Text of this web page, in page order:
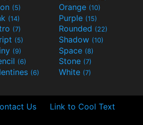
(5) Orange (10)
(14) Purple (15)
(7) Rounded (22)
(5) Shadow (10)
(9) Space (8)
(6) Stone (7)
(6) White (7)
Us Link to Cool Text